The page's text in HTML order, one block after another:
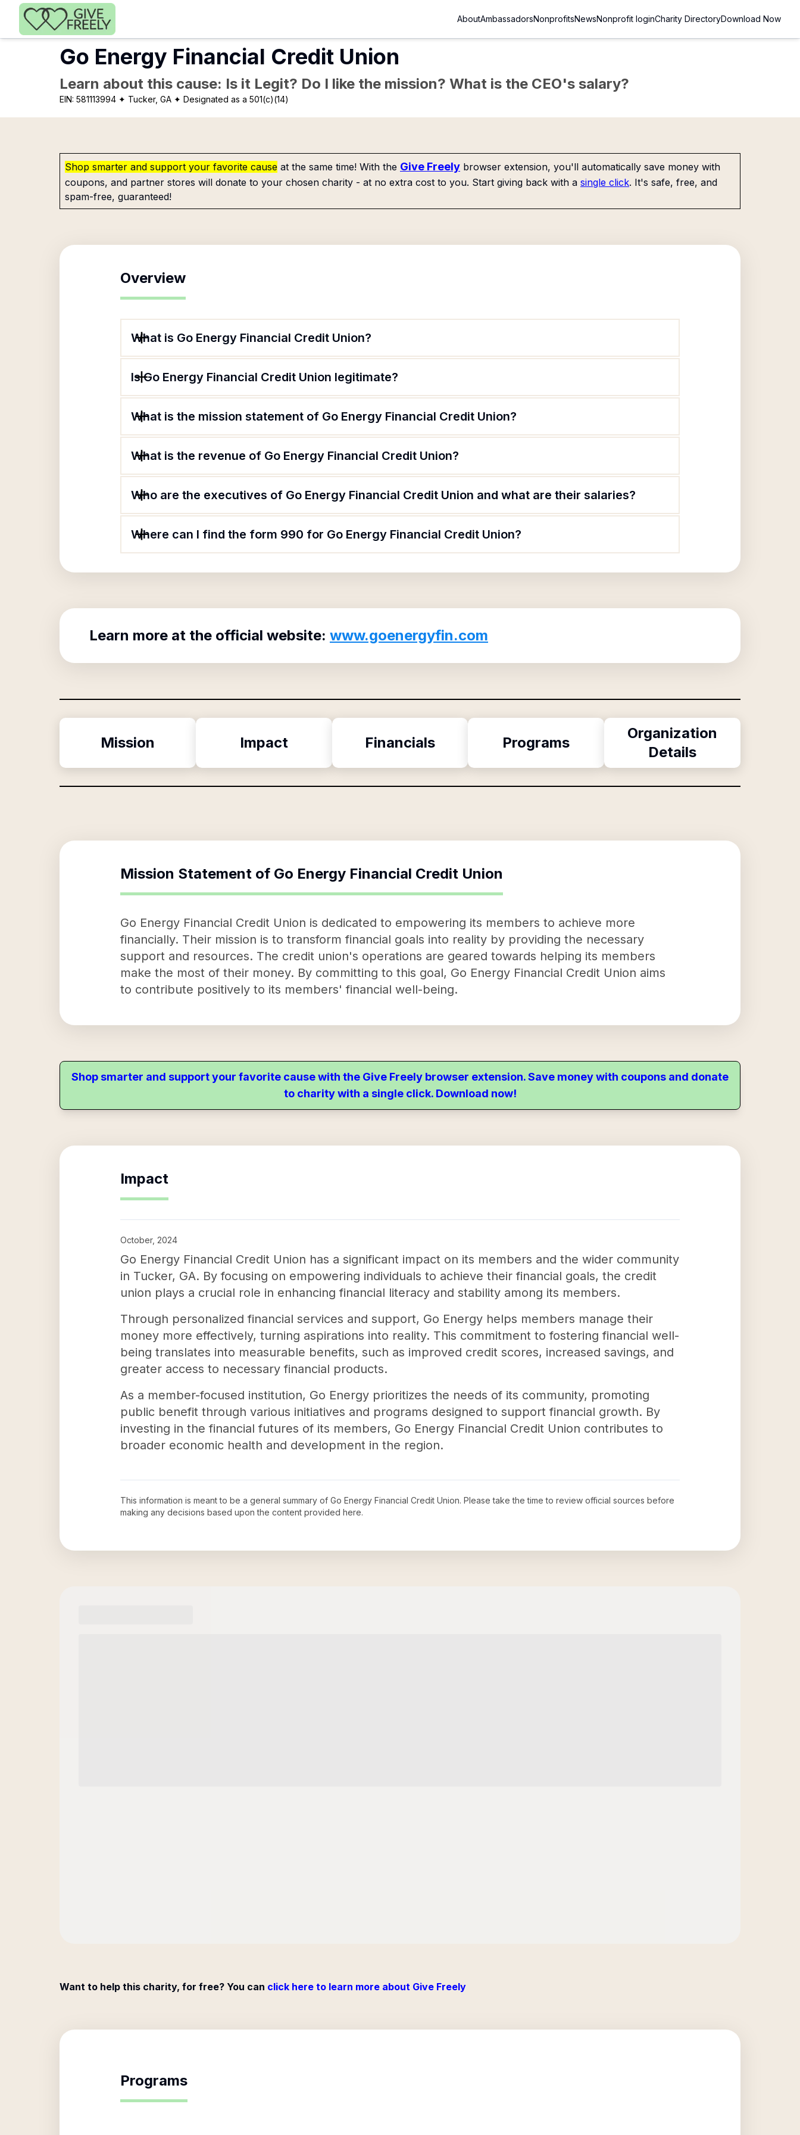
Skip to main content
AboutAmbassadorsNonprofitsNewsNonprofit loginCharity DirectoryDownload Now
Go Energy Financial Credit Union
Learn about this cause: Is it Legit? Do I like the mission? What is the CEO's salary?
EIN: 581113994 ✦ Tucker, GA ✦ Designated as a 501(c)(14)
Shop smarter and support your favorite cause at the same time! With the Give Freely browser extension, you'll automatically save money with
coupons, and partner stores will donate to your chosen charity - at no extra cost to you. Start giving back with a single click. It's safe, free, and
spam-free, guaranteed!
Overview
What is Go Energy Financial Credit Union?
Is Go Energy Financial Credit Union legitimate?
What is the mission statement of Go Energy Financial Credit Union?
What is the revenue of Go Energy Financial Credit Union?
Who are the executives of Go Energy Financial Credit Union and what are their salaries?
Where can I find the form 990 for Go Energy Financial Credit Union?
Learn more at the official website: www.goenergyfin.com
Mission Impact Financials Programs
Organization
Details
Mission Statement of Go Energy Financial Credit Union
Go Energy Financial Credit Union is dedicated to empowering its members to achieve more
financially. Their mission is to transform financial goals into reality by providing the necessary
support and resources. The credit union's operations are geared towards helping its members
make the most of their money. By committing to this goal, Go Energy Financial Credit Union aims
to contribute positively to its members' financial well-being.
Shop smarter and support your favorite cause with the Give Freely browser extension. Save money with coupons and donate
to charity with a single click. Download now!
Impact
October, 2024
Go Energy Financial Credit Union has a significant impact on its members and the wider community
in Tucker, GA. By focusing on empowering individuals to achieve their financial goals, the credit
union plays a crucial role in enhancing financial literacy and stability among its members.
Through personalized financial services and support, Go Energy helps members manage their
money more effectively, turning aspirations into reality. This commitment to fostering financial well-
being translates into measurable benefits, such as improved credit scores, increased savings, and
greater access to necessary financial products.
As a member-focused institution, Go Energy prioritizes the needs of its community, promoting
public benefit through various initiatives and programs designed to support financial growth. By
investing in the financial futures of its members, Go Energy Financial Credit Union contributes to
broader economic health and development in the region.
This information is meant to be a general summary of Go Energy Financial Credit Union. Please take the time to review official sources before
making any decisions based upon the content provided here.
Want to help this charity, for free? You can click here to learn more about Give Freely
Programs